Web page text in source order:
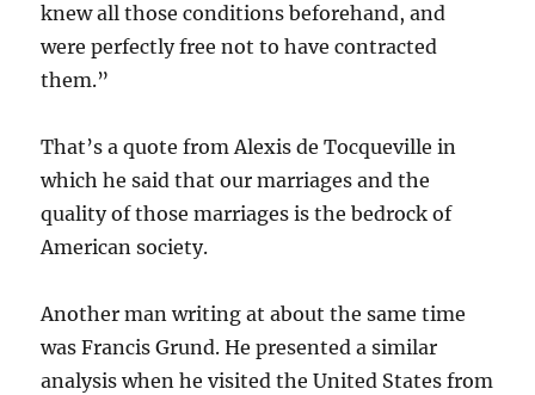
knew all those conditions beforehand, and
were perfectly free not to have contracted
them.”
That’s a quote from Alexis de Tocqueville in
which he said that our marriages and the
quality of those marriages is the bedrock of
American society.
Another man writing at about the same time
was Francis Grund. He presented a similar
analysis when he visited the United States from